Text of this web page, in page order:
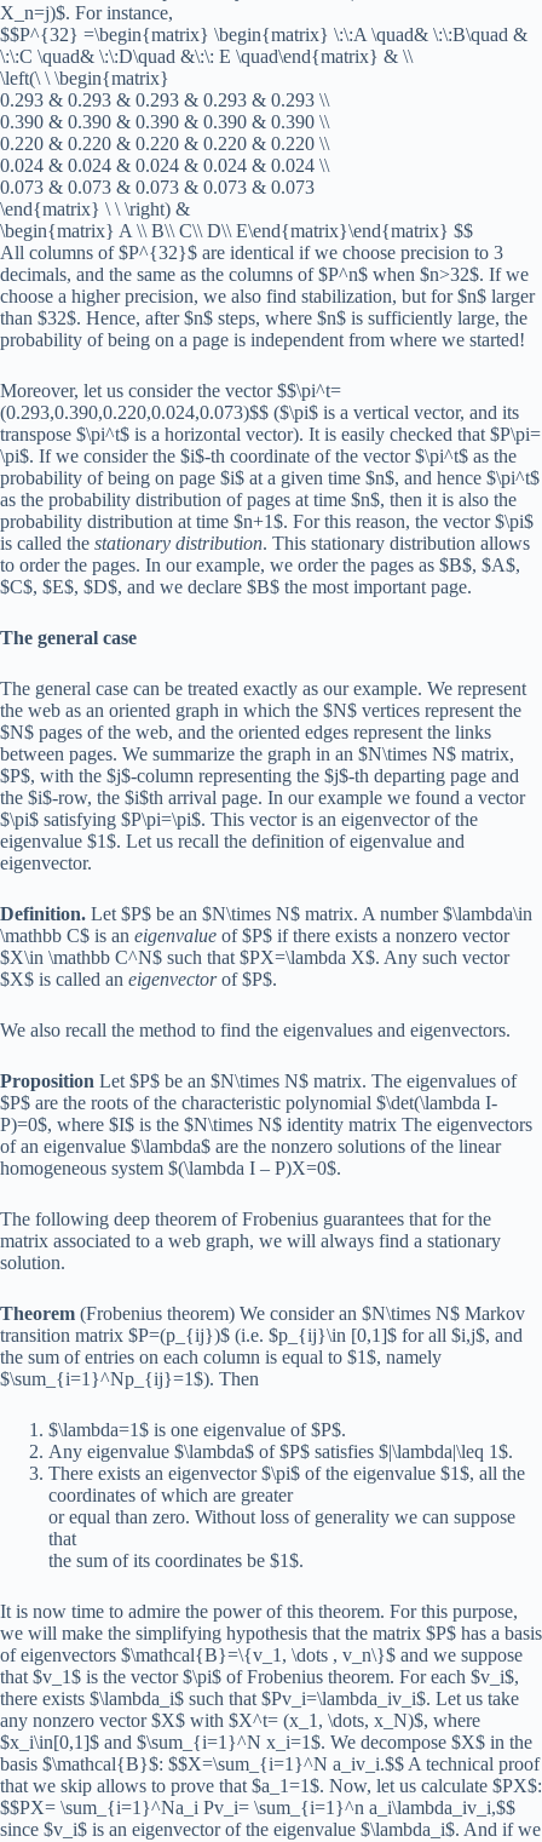
X_n=j)$. For instance,
$$P^{32} =\begin{matrix} \begin{matrix} \:\:A \quad& \:\:B\quad &
\:\:C \quad& \:\:D\quad &\:\: E \quad\end{matrix} & \\
\left(\ \ \begin{matrix}
0.293 & 0.293 & 0.293 & 0.293 & 0.293 \\
0.390 & 0.390 & 0.390 & 0.390 & 0.390 \\
0.220 & 0.220 & 0.220 & 0.220 & 0.220 \\
0.024 & 0.024 & 0.024 & 0.024 & 0.024 \\
0.073 & 0.073 & 0.073 & 0.073 & 0.073
\end{matrix} \ \ \right) &
\begin{matrix} A \\ B\\ C\\ D\\ E\end{matrix}\end{matrix} $$
All columns of $P^{32}$ are identical if we choose precision to 3
decimals, and the same as the columns of $P^n$ when $n>32$. If we
choose a higher precision, we also find stabilization, but for $n$ larger
than $32$. Hence, after $n$ steps, where $n$ is sufficiently large, the
probability of being on a page is independent from where we started!
Moreover, let us consider the vector $$\pi^t=
(0.293,0.390,0.220,0.024,0.073)$$ ($\pi$ is a vertical vector, and its
transpose $\pi^t$ is a horizontal vector). It is easily checked that $P\pi=
\pi$. If we consider the $i$-th coordinate of the vector $\pi^t$ as the
probability of being on page $i$ at a given time $n$, and hence $\pi^t$
as the probability distribution of pages at time $n$, then it is also the
probability distribution at time $n+1$. For this reason, the vector $\pi$
is called the stationary distribution. This stationary distribution allows
to order the pages. In our example, we order the pages as $B$, $A$,
$C$, $E$, $D$, and we declare $B$ the most important page.
The general case
The general case can be treated exactly as our example. We represent
the web as an oriented graph in which the $N$ vertices represent the
$N$ pages of the web, and the oriented edges represent the links
between pages. We summarize the graph in an $N\times N$ matrix,
$P$, with the $j$-column representing the $j$-th departing page and
the $i$-row, the $i$th arrival page. In our example we found a vector
$\pi$ satisfying $P\pi=\pi$. This vector is an eigenvector of the
eigenvalue $1$. Let us recall the definition of eigenvalue and
eigenvector.
Definition. Let $P$ be an $N\times N$ matrix. A number $\lambda\in
\mathbb C$ is an eigenvalue of $P$ if there exists a nonzero vector
$X\in \mathbb C^N$ such that $PX=\lambda X$. Any such vector
$X$ is called an eigenvectorof $P$.
We also recall the method to find the eigenvalues and eigenvectors.
Proposition Let $P$ be an $N\times N$ matrix. The eigenvalues of
$P$ are the roots of the characteristic polynomial $\det(\lambda I-
P)=0$, where $I$ is the $N\times N$ identity matrix The eigenvectors
of an eigenvalue $\lambda$ are the nonzero solutions of the linear
homogeneous system $(\lambda I – P)X=0$.
The following deep theorem of Frobenius guarantees that for the
matrix associated to a web graph, we will always find a stationary
solution.
Theorem (Frobenius theorem) We consider an $N\times N$ Markov
transition matrix $P=(p_{ij})$ (i.e. $p_{ij}\in [0,1]$ for all $i,j$, and
the sum of entries on each column is equal to $1$, namely
$\sum_{i=1}^Np_{ij}=1$). Then
$\lambda=1$ is one eigenvalue of $P$.
Any eigenvalue $\lambda$ of $P$ satisfies $|\lambda|\leq 1$.
There exists an eigenvector $\pi$ of the eigenvalue $1$, all the
coordinates of which are greater
or equal than zero. Without loss of generality we can suppose
that
the sum of its coordinates be $1$.
It is now time to admire the power of this theorem. For this purpose,
we will make the simplifying hypothesis that the matrix $P$ has a basis
of eigenvectors $\mathcal{B}=\{v_1, \dots , v_n\}$ and we suppose
that $v_1$ is the vector $\pi$ of Frobenius theorem. For each $v_i$,
there exists $\lambda_i$ such that $Pv_i=\lambda_iv_i$. Let us take
any nonzero vector $X$ with $X^t= (x_1, \dots, x_N)$, where
$x_i\in[0,1]$ and $\sum_{i=1}^N x_i=1$. We decompose $X$ in the
basis $\mathcal{B}$: $$X=\sum_{i=1}^N a_iv_i.$$ A technical proof
that we skip allows to prove that $a_1=1$. Now, let us calculate $PX$:
$$PX= \sum_{i=1}^Na_i Pv_i= \sum_{i=1}^n a_i\lambda_iv_i,$$
since $v_i$ is an eigenvector of the eigenvalue $\lambda_i$. And if we